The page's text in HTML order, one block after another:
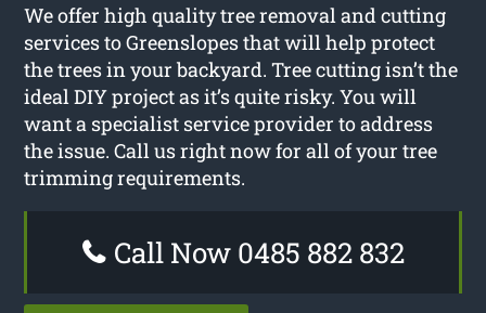
We offer high quality tree removal and cutting
services to Greenslopes that will help protect
the trees in your backyard. Tree cutting isn’t the
ideal DIY project as it’s quite risky. You will
want a specialist service provider to address
the issue. Call us right now for all of your tree
trimming requirements.
Call Now 0485 882 832